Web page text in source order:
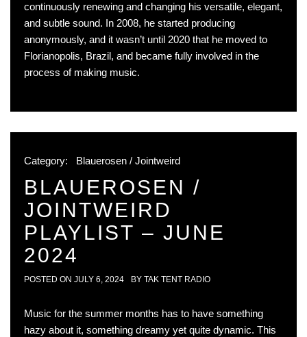
continuously renewing and changing his versatile, elegant,
and subtle sound. In 2008, he started producing
anonymously, and it wasn’t until 2020 that he moved to
Florianopolis, Brazil, and became fully involved in the
process of making music.
Category: Blauerosen / Jointweird
BLAUEROSEN /
JOINTWEIRD
PLAYLIST – JUNE
2024
POSTED ON JULY 6, 2024 BY TAK TENT RADIO
Music for the summer months has to have something
hazy about it, something dreamy yet quite dynamic. This